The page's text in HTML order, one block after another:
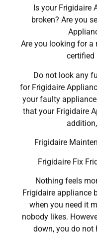
Is your Frigidaire
broken? Are you
Are you looking for
certified
Do not look any
for Frigidaire
your faulty
that your Frigidaire
Frigidaire
Frigidaire Fix
Nothing feels
Frigidaire appliance
when you need it
nobody likes.
down, you do not